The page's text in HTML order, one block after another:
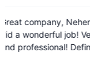
respectful